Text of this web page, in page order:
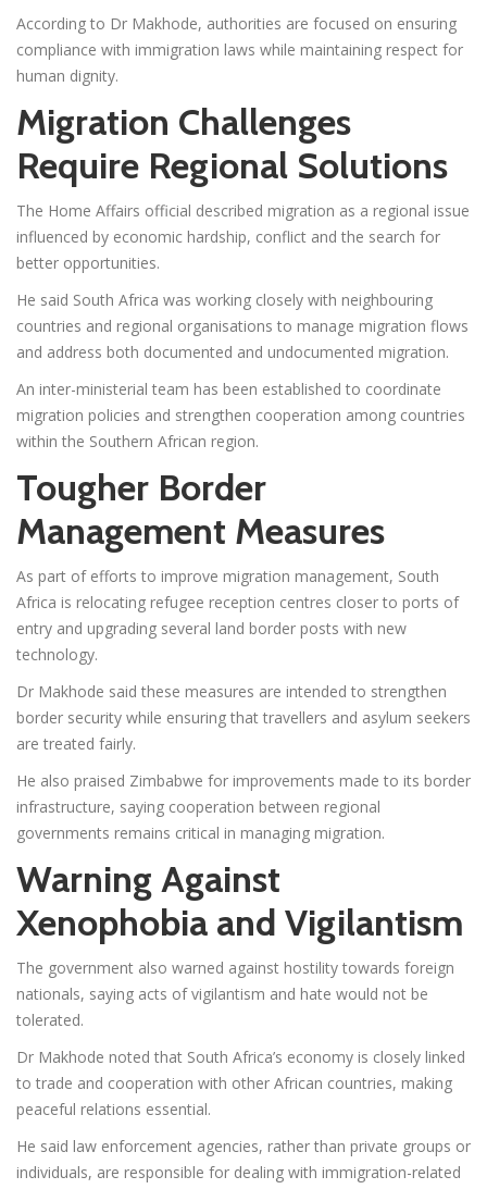
According to Dr Makhode, authorities are focused on ensuring
compliance with immigration laws while maintaining respect for
human dignity.
Migration Challenges
Require Regional Solutions
The Home Affairs official described migration as a regional issue
influenced by economic hardship, conflict and the search for
better opportunities.
He said South Africa was working closely with neighbouring
countries and regional organisations to manage migration flows
and address both documented and undocumented migration.
An inter-ministerial team has been established to coordinate
migration policies and strengthen cooperation among countries
within the Southern African region.
Tougher Border
Management Measures
As part of efforts to improve migration management, South
Africa is relocating refugee reception centres closer to ports of
entry and upgrading several land border posts with new
technology.
Dr Makhode said these measures are intended to strengthen
border security while ensuring that travellers and asylum seekers
are treated fairly.
He also praised Zimbabwe for improvements made to its border
infrastructure, saying cooperation between regional
governments remains critical in managing migration.
Warning Against
Xenophobia and Vigilantism
The government also warned against hostility towards foreign
nationals, saying acts of vigilantism and hate would not be
tolerated.
Dr Makhode noted that South Africa’s economy is closely linked
to trade and cooperation with other African countries, making
peaceful relations essential.
He said law enforcement agencies, rather than private groups or
individuals, are responsible for dealing with immigration-related